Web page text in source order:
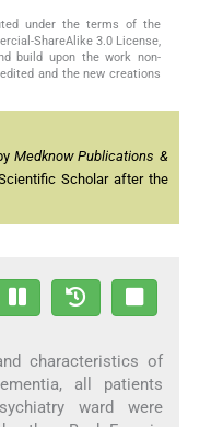
under the terms of the
ShareAlike 3.0 License,
build upon the work non-
and the new creations
Medknow Publications &
Scholar after the
characteristics of
all patients
ward were